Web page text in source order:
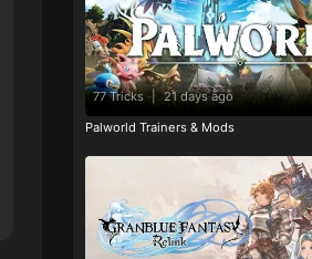
77 Tricks | 21 days ago
Palworld Trainers & Mods